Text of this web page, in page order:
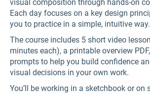
visual composition through hands-on
Each day focuses on a key design
you to practice in a simple, intuitive way.
The course includes 5 short video
minutes each), a printable overview
prompts to help you build confidence
visual decisions in your own work.
You’ll be working in a sketchbook or on